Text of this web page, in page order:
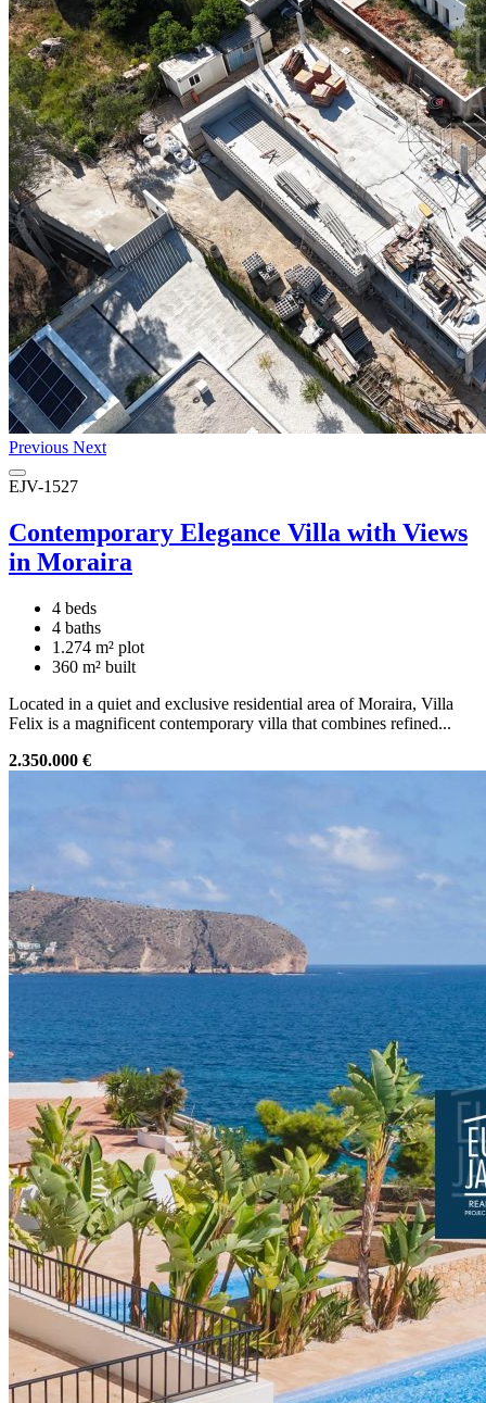
Previous Next
EJV-1527
Contemporary Elegance Villa with Views
in Moraira
4 beds
4 baths
1.274 m² plot
360 m² built
Located in a quiet and exclusive residential area of Moraira, Villa
Felix is a magnificent contemporary villa that combines refined...
2.350.000 €